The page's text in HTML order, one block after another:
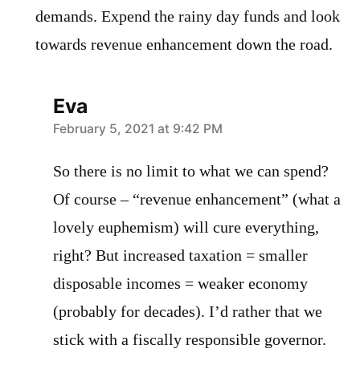
demands. Expend the rainy day funds and look
towards revenue enhancement down the road.
Eva
says:
February 5, 2021 at 9:42 PM
So there is no limit to what we can spend?
Of course – “revenue enhancement” (what a
lovely euphemism) will cure everything,
right? But increased taxation = smaller
disposable incomes = weaker economy
(probably for decades). I’d rather that we
stick with a fiscally responsible governor.